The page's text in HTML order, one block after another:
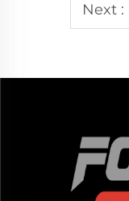
Next :